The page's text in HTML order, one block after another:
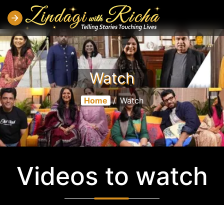
Watch
Home / Watch
Videos to watch